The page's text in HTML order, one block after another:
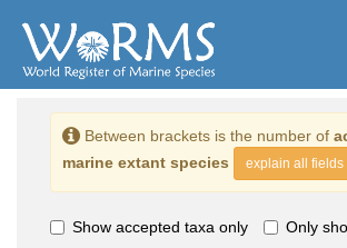
Between brackets is the number of
marine extant species
explain all fields
Show accepted taxa only Only